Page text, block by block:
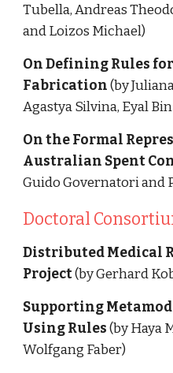
Tubella, Andreas
and Loizos Michael)
On Defining Rules
Fabrication (by
Agastya Silvina, Eyal
On the Formal
Australian Spent
Guido Governatori and
Doctoral
Distributed Medical
Project (by Gerhard
Supporting
Using Rules (by Haya
Wolfgang Faber)